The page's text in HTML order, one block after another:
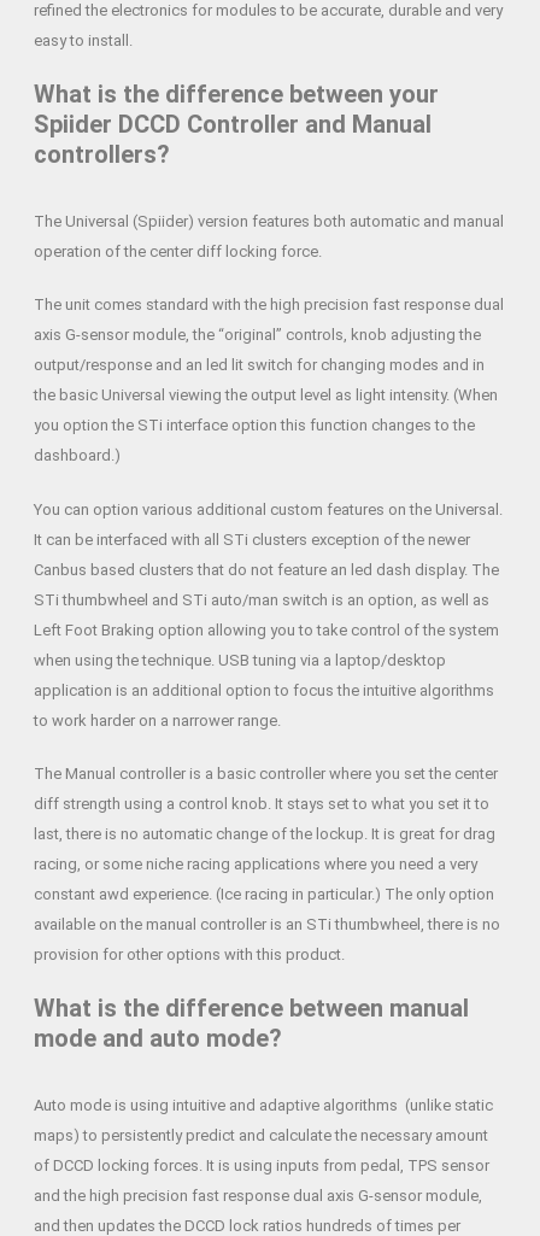
refined the electronics for modules to be accurate, durable and very
easy to install.
What is the difference between your
Spiider DCCD Controller and Manual
controllers?
The Universal (Spiider) version features both automatic and manual
operation of the center diff locking force.
The unit comes standard with the high precision fast response dual
axis G-sensor module, the “original” controls, knob adjusting the
output/response and an led lit switch for changing modes and in
the basic Universal viewing the output level as light intensity. (When
you option the STi interface option this function changes to the
dashboard.)
You can option various additional custom features on the Universal.
It can be interfaced with all STi clusters exception of the newer
Canbus based clusters that do not feature an led dash display. The
STi thumbwheel and STi auto/man switch is an option, as well as
Left Foot Braking option allowing you to take control of the system
when using the technique. USB tuning via a laptop/desktop
application is an additional option to focus the intuitive algorithms
to work harder on a narrower range.
The Manual controller is a basic controller where you set the center
diff strength using a control knob. It stays set to what you set it to
last, there is no automatic change of the lockup. It is great for drag
racing, or some niche racing applications where you need a very
constant awd experience. (Ice racing in particular.) The only option
available on the manual controller is an STi thumbwheel, there is no
provision for other options with this product.
What is the difference between manual
mode and auto mode?
Auto mode is using intuitive and adaptive algorithms (unlike static
maps) to persistently predict and calculate the necessary amount
of DCCD locking forces. It is using inputs from pedal, TPS sensor
and the high precision fast response dual axis G-sensor module,
and then updates the DCCD lock ratios hundreds of times per